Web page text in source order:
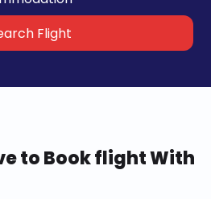
Flight
to Book flight With